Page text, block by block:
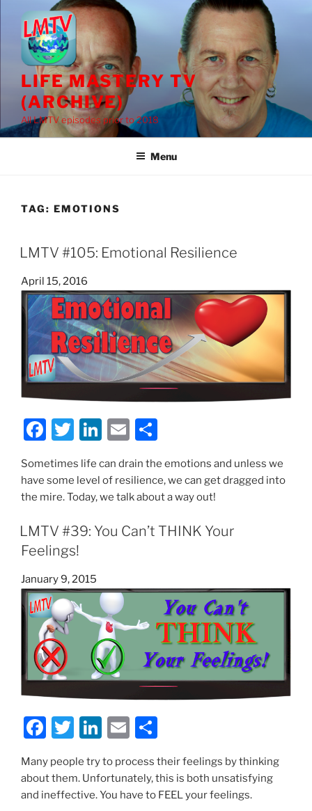
content
LIFE MASTERY TV
(ARCHIVE)
All LMTV episodes prior to 2018
Menu
TAG: EMOTIONS
LMTV #105: Emotional Resilience
Posted
on
April 15, 2016
F
c
e
b
o
o
k
T
w
itt
er
Li
k
e
dI
n
E
ai
l
ar
e
Sometimes life can drain the emotions and unless we
have some level of resilience, we can get dragged into
the mire. Today, we talk about a way out!
LMTV #39: You Can’t THINK Your
Feelings!
Posted
on
January 9, 2015
F
c
e
T
itt
er
Li
k
e
E
ai
l
ar
e
Many people try to process their feelings by thinking
about them. Unfortunately, this is both unsatisfying
and ineffective. You have to FEEL your feelings.